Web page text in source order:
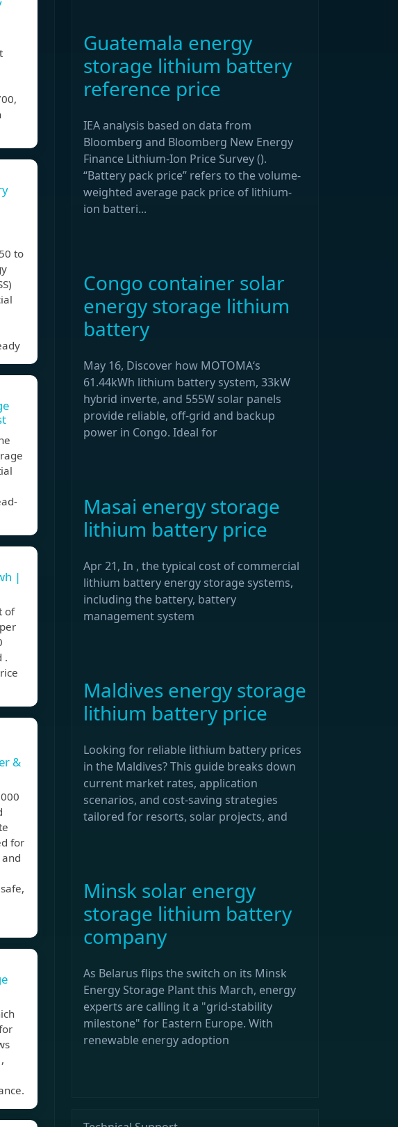
to
|
of
.
&
for
Guatemala energy
storage lithium battery
reference price
IEA analysis based on data from
Bloomberg and Bloomberg New Energy
Finance Lithium-Ion Price Survey ().
“Battery pack price” refers to the volume-
weighted average pack price of lithium-
ion batteri...
Congo container solar
energy storage lithium
battery
May 16, Discover how MOTOMA‘s
61.44kWh lithium battery system, 33kW
hybrid inverte, and 555W solar panels
provide reliable, off-grid and backup
power in Congo. Ideal for
Masai energy storage
lithium battery price
Apr 21, In , the typical cost of commercial
lithium battery energy storage systems,
including the battery, battery
management system
Maldives energy storage
lithium battery price
Looking for reliable lithium battery prices
in the Maldives? This guide breaks down
current market rates, application
scenarios, and cost-saving strategies
tailored for resorts, solar projects, and
Minsk solar energy
storage lithium battery
company
As Belarus flips the switch on its Minsk
Energy Storage Plant this March, energy
experts are calling it a "grid-stability
milestone" for Eastern Europe. With
renewable energy adoption